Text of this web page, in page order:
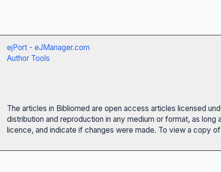
ejPort - eJManager.com
Author Tools
The articles in Bibliomed are open access articles licensed
distribution and reproduction in any medium or format, as
licence, and indicate if changes were made. To view a copy